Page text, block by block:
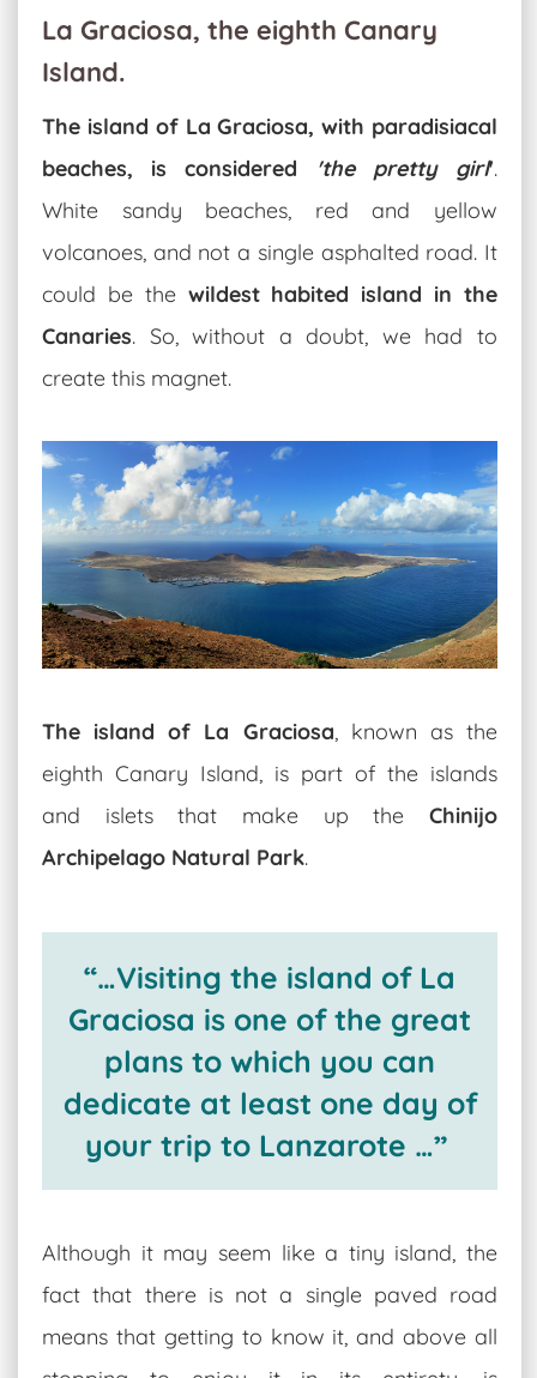
La Graciosa, the eighth Canary
Island.
The island of La Graciosa, with paradisiacal
beaches, is considered
'the pretty girl'.
White sandy beaches, red and yellow
volcanoes, and not a single asphalted road. It
could be the wildest habited island in the
Canaries. So, without a doubt, we had to
create this magnet.
The island of La Graciosa, known as the
eighth Canary Island, is part of the islands
and islets that make up the Chinijo
Archipelago Natural Park.
“…Visiting the island of La
Graciosa is one of the great
plans to which you can
dedicate at least one day of
your trip to Lanzarote …”
Although it may seem like a tiny island, the
fact that there is not a single paved road
means that getting to know it, and above all